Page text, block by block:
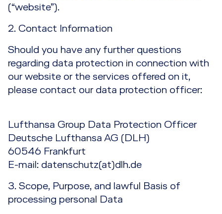
(“website”).
2. Contact Information
Should you have any further questions
regarding data protection in connection with
our website or the services offered on it,
please contact our data protection officer:
Lufthansa Group Data Protection Officer
Deutsche Lufthansa AG (DLH)
60546 Frankfurt
E-mail: datenschutz(at)dlh.de
3. Scope, Purpose, and lawful Basis of
processing personal Data